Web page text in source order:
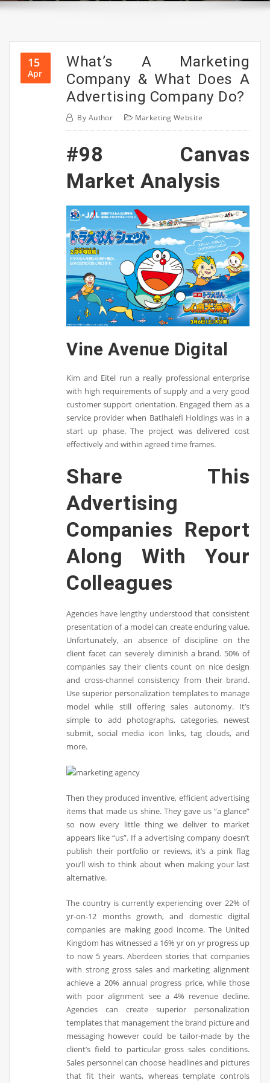
15
Apr
What’s A Marketing
Company & What Does A
Advertising Company Do?
By Author Marketing Website
#98 Canvas
Market Analysis
Vine Avenue Digital
Kim and Eitel run a really professional enterprise
with high requirements of supply and a very good
customer support orientation. Engaged them as a
service provider when Batlhalefi Holdings was in a
start up phase. The project was delivered cost
effectively and within agreed time frames.
Share This
Advertising
Companies Report
Along With Your
Colleagues
Agencies have lengthy understood that consistent
presentation of a model can create enduring value.
Unfortunately, an absence of discipline on the
client facet can severely diminish a brand. 50% of
companies say their clients count on nice design
and cross-channel consistency from their brand.
Use superior personalization templates to manage
model while still offering sales autonomy. It’s
simple to add photographs, categories, newest
submit, social media icon links, tag clouds, and
more.
Then they produced inventive, efficient advertising
items that made us shine. They gave us “a glance”
so now every little thing we deliver to market
appears like “us”. If a advertising company doesn’t
publish their portfolio or reviews, it’s a pink flag
you’ll wish to think about when making your last
alternative.
The country is currently experiencing over 22% of
yr-on-12 months growth, and domestic digital
companies are making good income. The United
Kingdom has witnessed a 16% yr on yr progress up
to now 5 years. Aberdeen stories that companies
with strong gross sales and marketing alignment
achieve a 20% annual progress price, while those
with poor alignment see a 4% revenue decline.
Agencies can create superior personalization
templates that management the brand picture and
messaging however could be tailor-made by the
client’s field to particular gross sales conditions.
Sales personnel can choose headlines and pictures
that fit their wants, whereas template controls